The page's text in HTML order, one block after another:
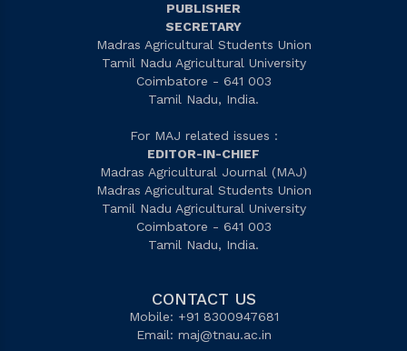
PUBLISHER
SECRETARY
Madras Agricultural Students Union
Tamil Nadu Agricultural University
Coimbatore - 641 003
Tamil Nadu, India.
For MAJ related issues :
EDITOR-IN-CHIEF
Madras Agricultural Journal (MAJ)
Madras Agricultural Students Union
Tamil Nadu Agricultural University
Coimbatore - 641 003
Tamil Nadu, India.
CONTACT US
Mobile: +91 8300947681
Email: maj@tnau.ac.in